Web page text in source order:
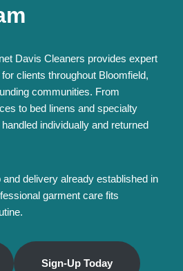
Davis Cleaners provides expert
clients throughout Bloomfield,
communities. From
to bed linens and specialty
individually and returned
delivery already established in
garment care fits
Sign-Up Today